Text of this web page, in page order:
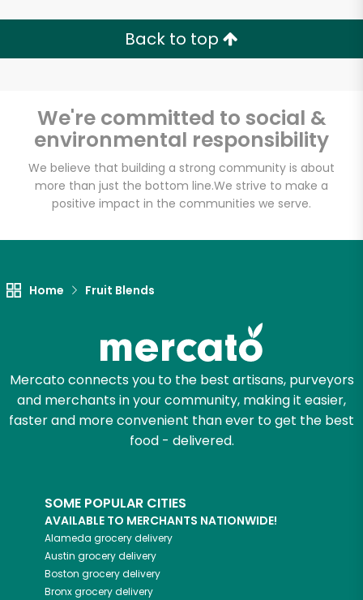
Back to top
We're committed to social &
environmental responsibility
We believe that building a strong community is about
more than just the bottom line.We strive to make a
positive impact in the communities we serve.
Home Fruit Blends
Mercato connects you to the best artisans, purveyors
and merchants in your community, making it easier,
faster and more convenient than ever to get the best
food - delivered.
SOME POPULAR CITIES
AVAILABLE TO MERCHANTS NATIONWIDE!
Alameda grocery delivery
Austin grocery delivery
Boston grocery delivery
Bronxgrocery delivery
Email address
Let's shop!